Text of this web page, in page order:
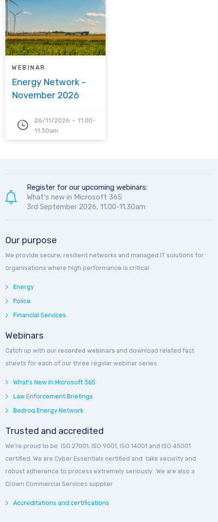
WEBINAR
Energy Network –
November 2026
26/11/2026
11.00-
11.30am
Register for our upcoming webinars:
What's new in Microsoft 365
3rd September 2026, 11.00-11.30am
Our purpose
We provide secure, resilient networks and managed IT solutions for
organisations where high performance is critical
Energy
Police
Financial Services
Webinars
Catch up with our recorded webinars and download related fact
sheets for each of our three regular webinar series
What's New in Microsoft 365
Law Enforcement Briefings
Bedroq Energy Network
Trusted and accredited
We’re proud to be ISO 27001, ISO 9001, ISO 14001 and ISO 45001
certified. We are Cyber Essentials certified and take security and
robust adherence to process extremely seriously. We are also a
Crown Commercial Services supplier
Accreditations and certifications